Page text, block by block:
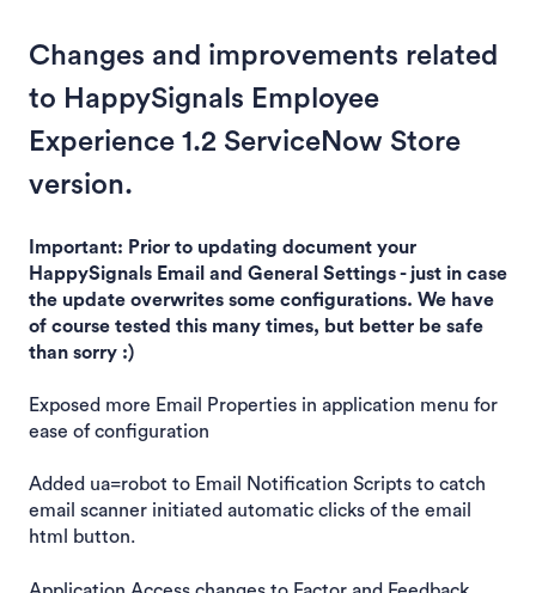
Changes and improvements related
to HappySignals Employee
Experience 1.2 ServiceNow Store
version.
Important: Prior to updating document your
HappySignals Email and General Settings - just in case
the update overwrites some configurations. We have
of course tested this many times, but better be safe
than sorry :)
Exposed more Email Properties in application menu for
ease of configuration
Added ua=robot to Email Notification Scripts to catch
email scanner initiated automatic clicks of the email
html button.